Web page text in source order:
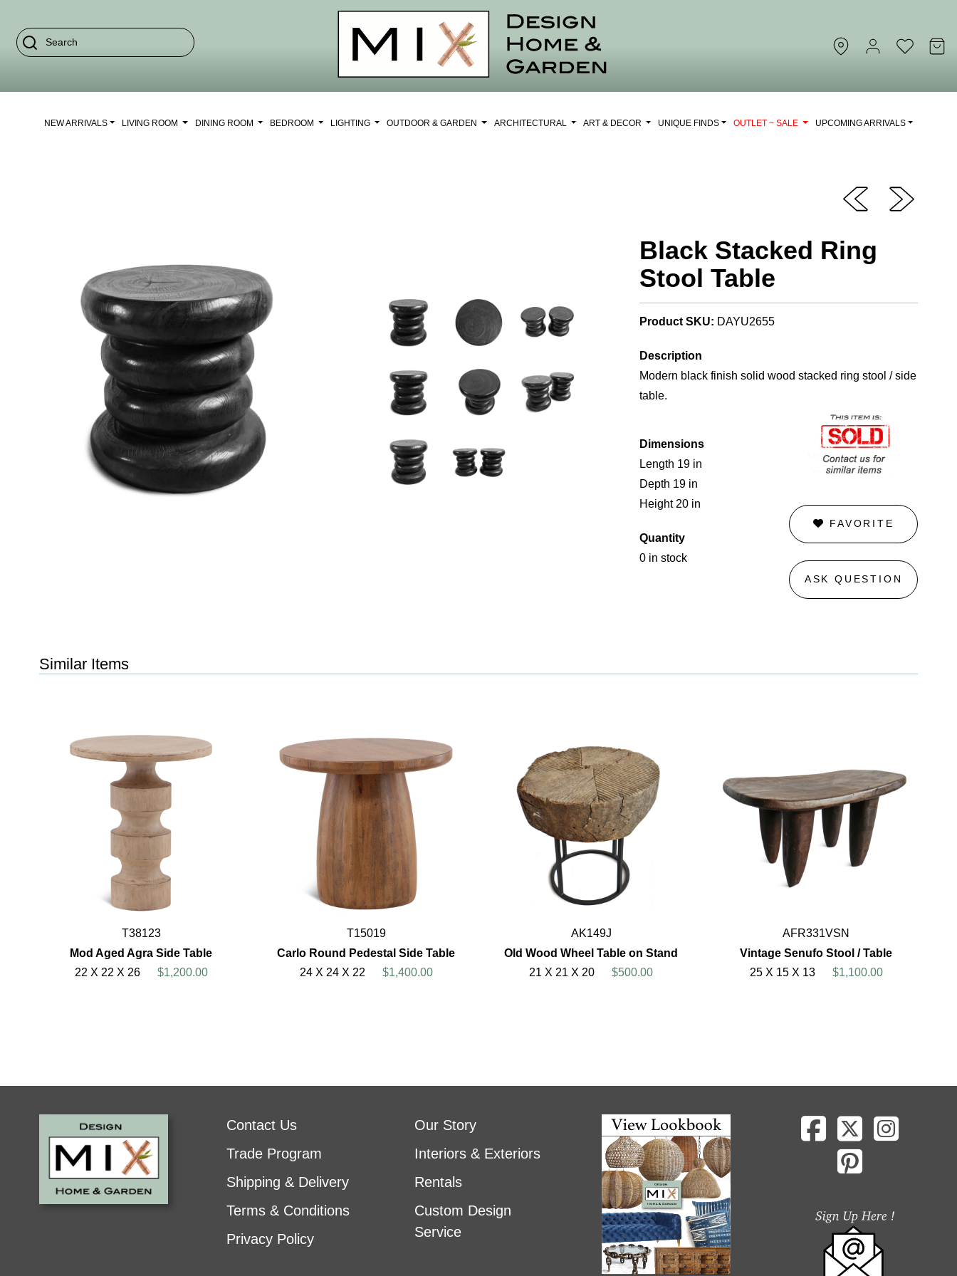
NEW ARRIVALS LIVING ROOM DINING ROOM BEDROOM LIGHTING OUTDOOR & GARDEN ARCHITECTURAL ART & DECOR UNIQUE FINDS OUTLET ~ SALE UPCOMING ARRIVALS
Black Stacked Ring
Stool Table
Product SKU: DAYU2655
Description
Modern black finish solid wood stacked ring stool / side
table.
Dimensions
Length 19 in
Depth 19 in
Height 20 in
Quantity
0 in stock
FAVORITE
ASK QUESTION
Similar Items
T38123
Mod Aged Agra Side Table
22 X 22 X 26
$1,200.00
T15019
Carlo Round Pedestal Side Table
24 X 24 X 22
$1,400.00
AK149J
Old Wood Wheel Table on Stand
21 X 21 X 20
$500.00
AFR331VSN
Vintage Senufo Stool / Table
25 X 15 X 13
$1,100.00
Contact Us
Trade Program
Shipping & Delivery
Terms & Conditions
Privacy Policy
Our Story
Interiors & Exteriors
Rentals
Custom Design
Service